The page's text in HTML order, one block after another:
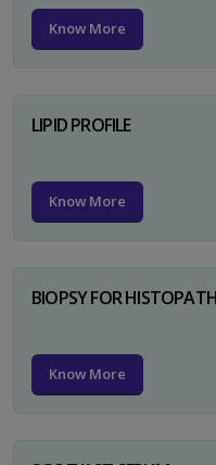
Know More
LIPID PROFILE
Know More
BIOPSY FOR
Know More